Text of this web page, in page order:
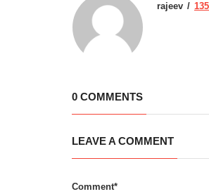
rajeev
0 COMMENTS
LEAVE A COMMENT
Comment*